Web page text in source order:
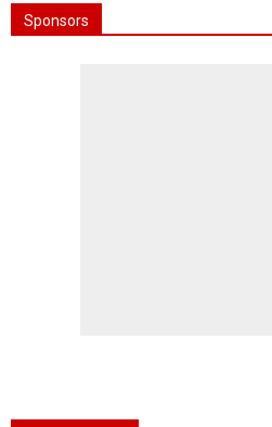
Sponsors